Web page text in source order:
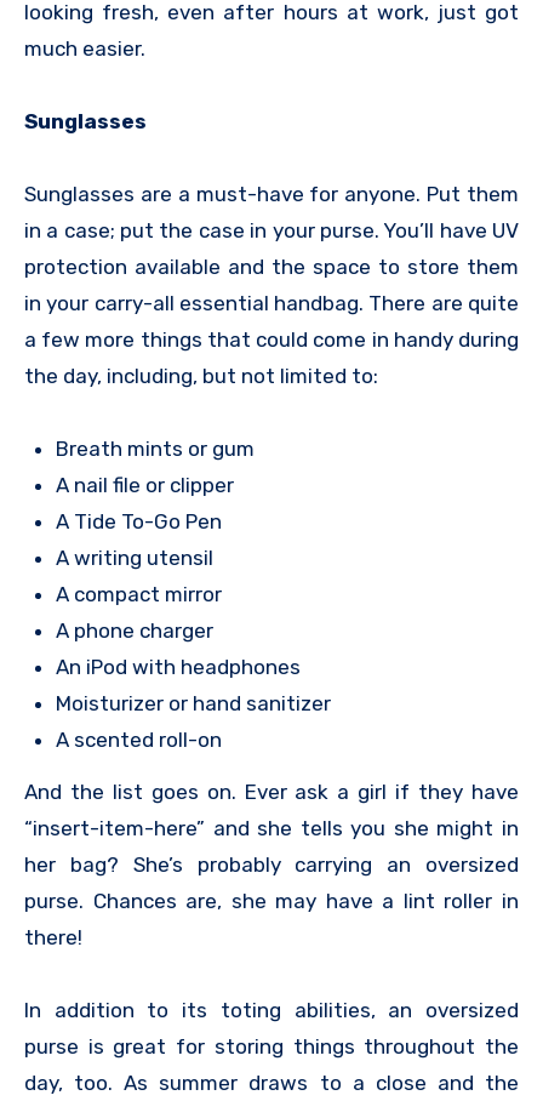
looking fresh, even after hours at work, just got
much easier.
Sunglasses
Sunglasses are a must-have for anyone. Put them
in a case; put the case in your purse. You’ll have UV
protection available and the space to store them
in your carry-all essential handbag. There are quite
a few more things that could come in handy during
the day, including, but not limited to:
Breath mints or gum
A nail file or clipper
A Tide To-Go Pen
A writing utensil
A compact mirror
A phone charger
An iPod with headphones
Moisturizer or hand sanitizer
A scented roll-on
And the list goes on. Ever ask a girl if they have
“insert-item-here” and she tells you she might in
her bag? She’s probably carrying an oversized
purse. Chances are, she may have a lint roller in
there!
In addition to its toting abilities, an oversized
purse is great for storing things throughout the
day, too. As summer draws to a close and the